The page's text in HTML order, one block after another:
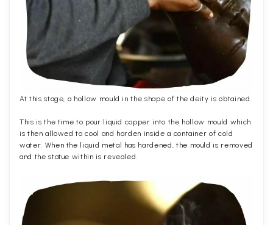
At this stage, a hollow mould in the shape of the deity is obtained.
This is the time to pour liquid copper into the hollow mould which
is then allowed to cool and harden inside a container of cold
water. When the liquid metal has hardened, the mould is removed
and the statue within is revealed.